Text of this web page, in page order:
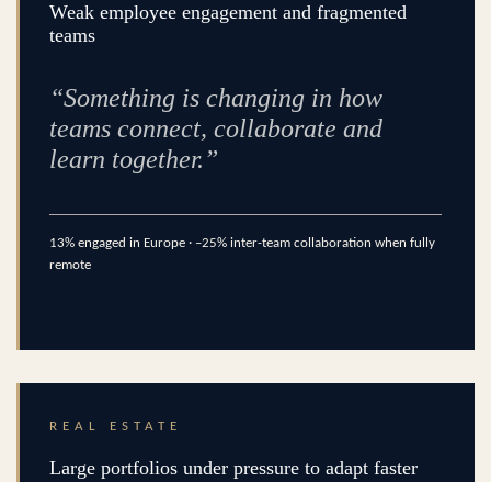
Weak employee engagement and fragmented
teams
“Something is changing in how
teams connect, collaborate and
learn together.”
13% engaged in Europe · –25% inter-team collaboration when fully
remote
REAL ESTATE
Large portfolios under pressure to adapt faster